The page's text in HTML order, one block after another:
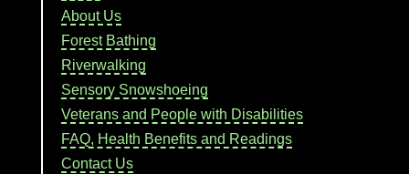
About Us
Forest Bathing
Riverwalking
Sensory Snowshoeing
Veterans and People with Disabilities
FAQ, Health Benefits and Readings
Contact Us